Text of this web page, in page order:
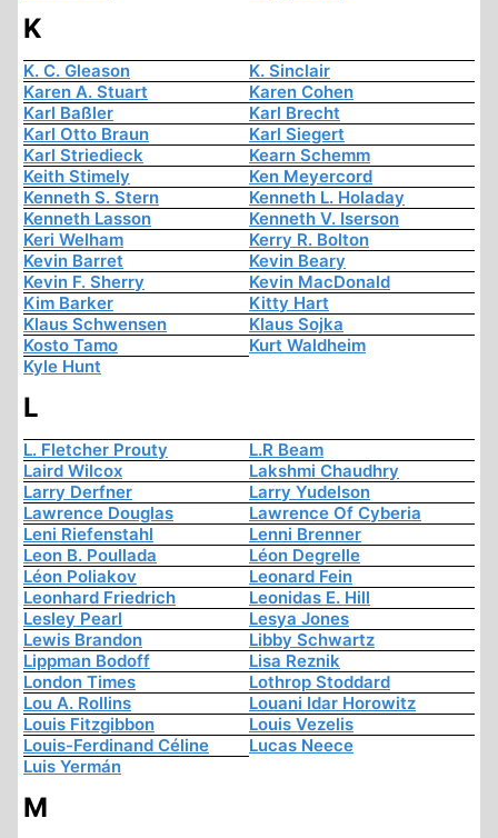
K
K. C. Gleason
K. Sinclair
Karen A. Stuart
Karen Cohen
Karl Baßler
Karl Brecht
Karl Otto Braun
Karl Siegert
Karl Striedieck
Kearn Schemm
Keith Stimely
Ken Meyercord
Kenneth S. Stern
Kenneth L. Holaday
Kenneth Lasson
Kenneth V. Iserson
Keri Welham
Kerry R. Bolton
Kevin Barret
Kevin Beary
Kevin F. Sherry
Kevin MacDonald
Kim Barker
Kitty Hart
Klaus Schwensen
Klaus Sojka
Kosto Tamo
Kurt Waldheim
Kyle Hunt
L
L. Fletcher Prouty
L.R Beam
Laird Wilcox
Lakshmi Chaudhry
Larry Derfner
Larry Yudelson
Lawrence Douglas
Lawrence Of Cyberia
Leni Riefenstahl
Lenni Brenner
Leon B. Poullada
Léon Degrelle
Léon Poliakov
Leonard Fein
Leonhard Friedrich
Leonidas E. Hill
Lesley Pearl
Lesya Jones
Lewis Brandon
Libby Schwartz
Lippman Bodoff
Lisa Reznik
London Times
Lothrop Stoddard
Lou A. Rollins
Louani Idar Horowitz
Louis Fitzgibbon
Louis Vezelis
Louis-Ferdinand Céline
Lucas Neece
Luis Yermán
M